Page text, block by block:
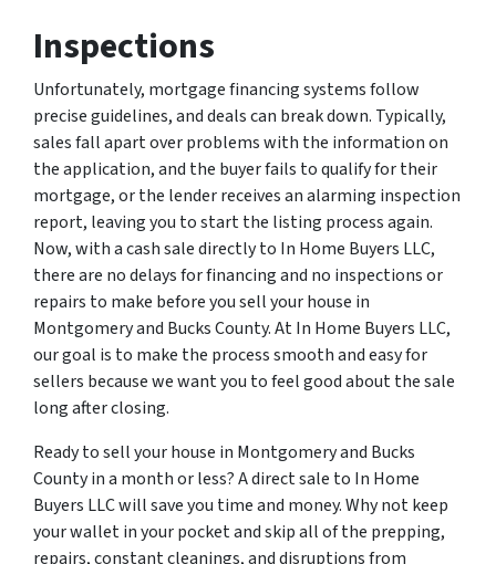
Inspections
Unfortunately, mortgage financing systems follow
precise guidelines, and deals can break down. Typically,
sales fall apart over problems with the information on
the application, and the buyer fails to qualify for their
mortgage, or the lender receives an alarming inspection
report, leaving you to start the listing process again.
Now, with a cash sale directly to In Home Buyers LLC,
there are no delays for financing and no inspections or
repairs to make before you sell your house in
Montgomery and Bucks County. At In Home Buyers LLC,
our goal is to make the process smooth and easy for
sellers because we want you to feel good about the sale
long after closing.
Ready to sell your house in Montgomery and Bucks
County in a month or less? A direct sale to In Home
Buyers LLC will save you time and money. Why not keep
your wallet in your pocket and skip all of the prepping,
repairs, constant cleanings, and disruptions from